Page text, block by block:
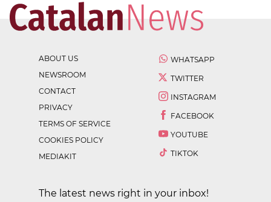
ABOUT US
NEWSROOM
CONTACT
PRIVACY
TERMS OF SERVICE
COOKIES POLICY
MEDIAKIT
WHATSAPP
TWITTER
INSTAGRAM
FACEBOOK
YOUTUBE
TIKTOK
The latest news right in your inbox!